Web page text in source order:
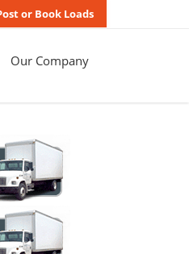
or Book Loads
Our Company